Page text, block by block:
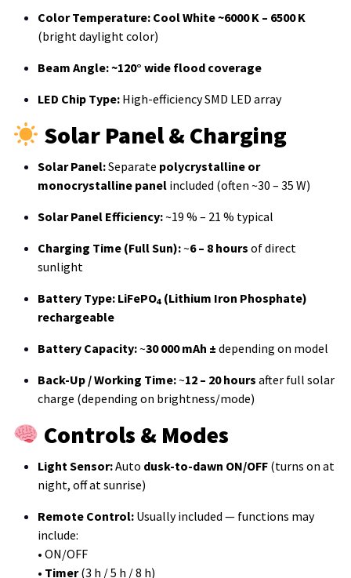
Color Temperature: Cool White ~6000 K – 6500 K
(bright daylight color)
Beam Angle:~120° wide flood coverage
LED Chip Type: High-efficiency SMD LED array
Solar Panel & Charging
Solar Panel:Separate polycrystalline or
monocrystalline panel included (often ~30 – 35 W)
Solar Panel Efficiency:~19 % – 21 % typical
Charging Time (Full Sun):~6 – 8 hours of direct
sunlight
Battery Type: LiFePO₄ (Lithium Iron Phosphate)
rechargeable
Battery Capacity:~30 000 mAh ± depending on model
Back-Up / Working Time:~12 – 20 hours after full solar
charge (depending on brightness/mode)
Controls & Modes
Light Sensor:Auto dusk-to-dawn ON/OFF (turns on at
night, off at sunrise)
Remote Control: Usually included — functions may
include:
• ON/OFF
• Timer(3 h / 5 h / 8 h)